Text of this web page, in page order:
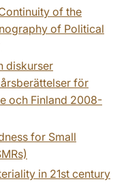
of the
of Political
diskurser
för
och Finland 2008-
for Small
in 21st century